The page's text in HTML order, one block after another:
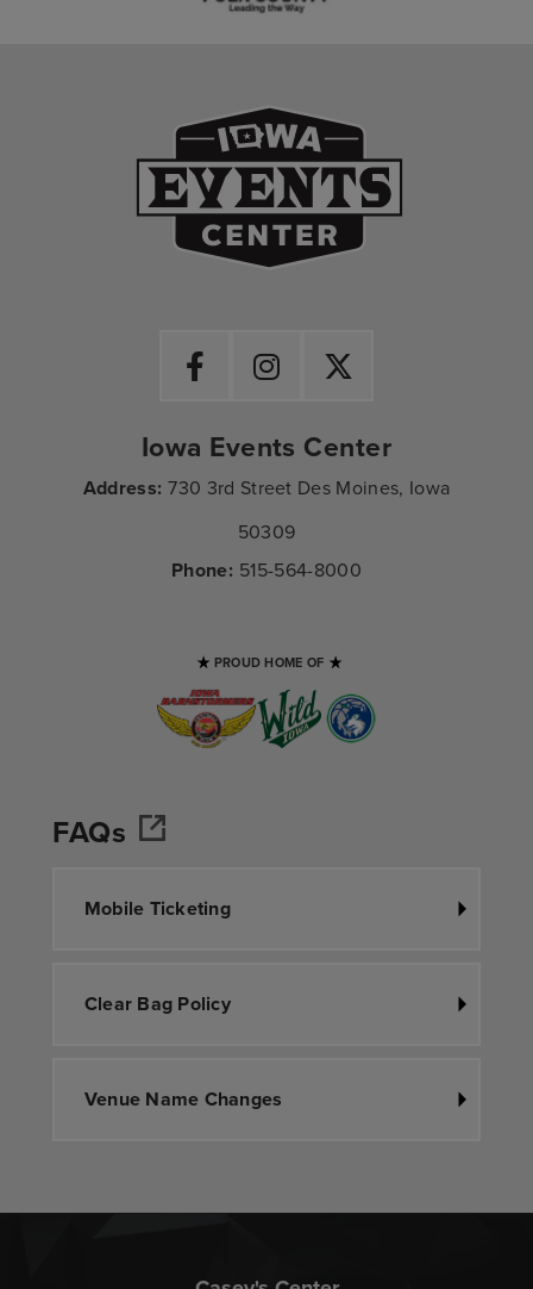
Iowa Events Center
Address: 730 3rd Street Des Moines, Iowa
50309
Phone: 515-564-8000
PROUD HOME OF
FAQs
Mobile Ticketing
Clear Bag Policy
Venue Name Changes